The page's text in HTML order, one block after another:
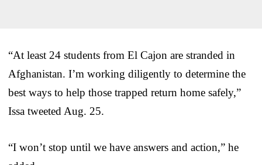
“At least 24 students from El Cajon are stranded in
Afghanistan. I’m working diligently to determine the
best ways to help those trapped return home safely,”
Issa tweeted Aug. 25.
“I won’t stop until we have answers and action,” he